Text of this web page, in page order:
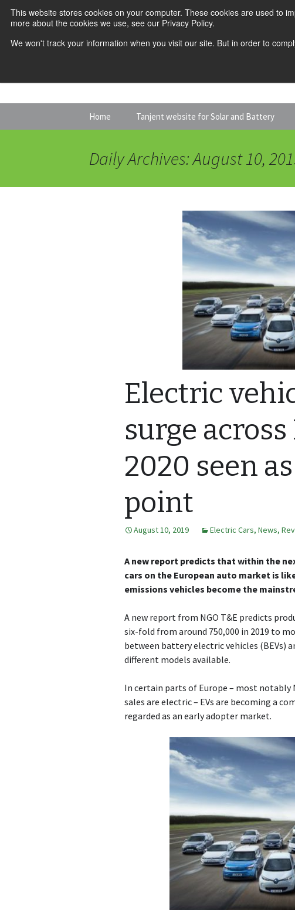
This website stores cookies on your computer. These cookies are used to
more about the cookies we use, see our Privacy Policy.
We won't track your information when you visit our site. But in order to
Home Tanjent website for Solar and Battery
Daily Archives: August 10,
Electric
surge
2020 seen
point
August 10, 2019 Electric Cars, News,
A new report predicts that within the
cars on the European auto market is
emissions vehicles become the
A new report from NGO T&E predicts
six-fold from around 750,000 in 2019 to
between battery electric vehicles (BEVs)
different models available.
In certain parts of Europe – most notably
sales are electric – EVs are becoming a
regarded as an early adopter market.